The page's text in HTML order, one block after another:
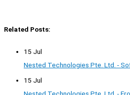
Related Posts:
15 Jul
Nested Technologies Pte. Ltd. -
15 Jul